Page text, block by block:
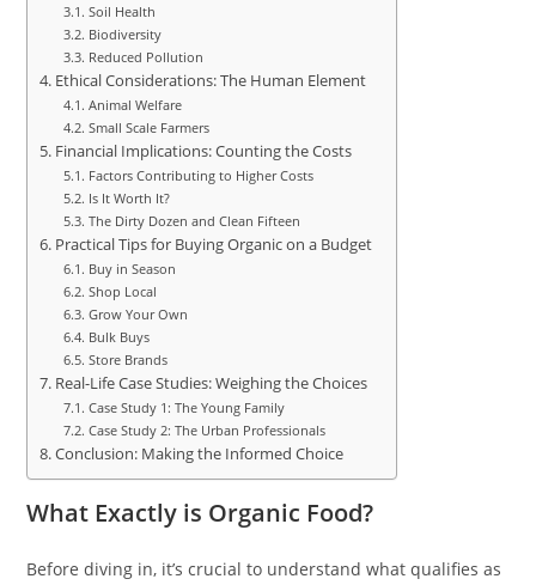
Soil Health
Biodiversity
Reduced Pollution
Ethical Considerations: The Human Element
Animal Welfare
Small Scale Farmers
Financial Implications: Counting the Costs
Factors Contributing to Higher Costs
Is It Worth It?
The Dirty Dozen and Clean Fifteen
Practical Tips for Buying Organic on a Budget
Buy in Season
Shop Local
Grow Your Own
Bulk Buys
Store Brands
Real-Life Case Studies: Weighing the Choices
Case Study 1: The Young Family
Case Study 2: The Urban Professionals
Conclusion: Making the Informed Choice
What Exactly is Organic Food?
Before diving in, it’s crucial to understand what qualifies as